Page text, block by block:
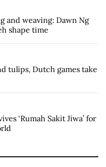
and weaving: Dawn Ng
shape time
tulips, Dutch games take
‘Rumah Sakit Jiwa’ for